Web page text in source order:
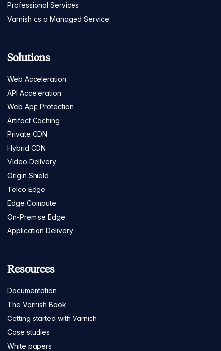
Professional Services
Varnish as a Managed Service
Solutions
Web Acceleration
API Acceleration
Web App Protection
Artifact Caching
Private CDN
Hybrid CDN
Video Delivery
Origin Shield
Telco Edge
Edge Compute
On-Premise Edge
Application Delivery
Resources
Documentation
The Varnish Book
Getting started with Varnish
Case studies
White papers